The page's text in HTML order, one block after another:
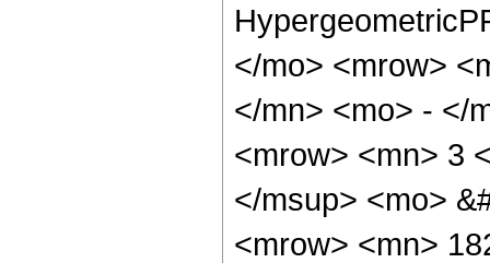
</mo> <mrow>
</mn> <mo> - </
<mrow> <mn> 3
</msup> <mo>
<mrow> <mn>